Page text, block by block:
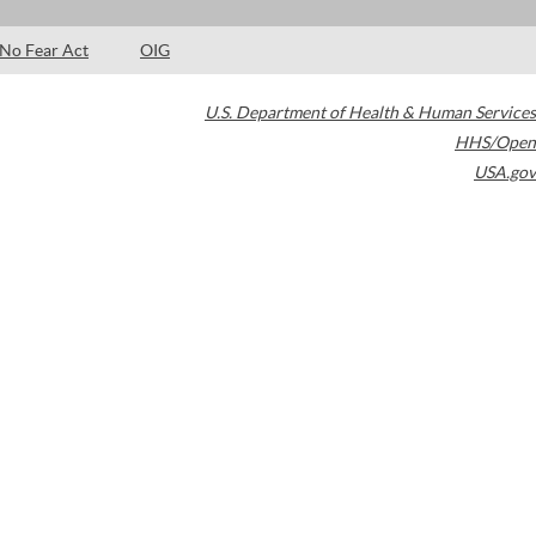
No Fear Act OIG
U.S. Department of Health & Human Services
HHS/Open
USA.gov